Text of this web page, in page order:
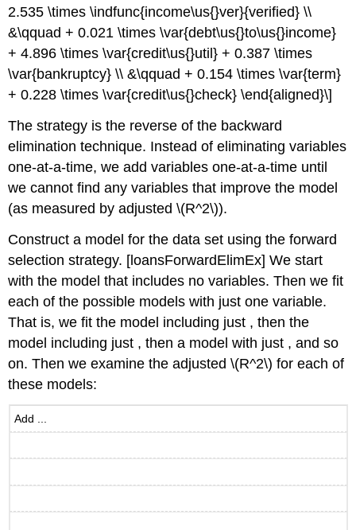
2.535 \times \indfunc{income\us{}ver}{verified} \\
&\qquad + 0.021 \times \var{debt\us{}to\us{}income}
+ 4.896 \times \var{credit\us{}util} + 0.387 \times
\var{bankruptcy} \\ &\qquad + 0.154 \times \var{term}
+ 0.228 \times \var{credit\us{}check} \end{aligned}\]
The strategy is the reverse of the backward
elimination technique. Instead of eliminating variables
one-at-a-time, we add variables one-at-a-time until
we cannot find any variables that improve the model
(as measured by adjusted\(R^2\)).
Construct a model for the data set using the forward
selection strategy. [loansForwardElimEx] We start
with the model that includes no variables. Then we fit
each of the possible models with just one variable.
That is, we fit the model including just , then the
model including just , then a model with just , and so
on. Then we examine the adjusted\(R^2\) for each of
these models:
Add ...